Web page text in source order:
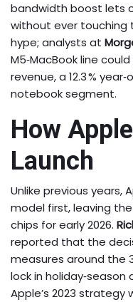
bandwidth boost lets
without ever touching
hype; analysts at
M5‑MacBook line
revenue, a 12.3 %
notebook segment.
How
Launch
Unlike previous years,
model first, leaving the
chips for early 2026.
reported that the
measures around the
lock in
Apple’s 2023 strategy